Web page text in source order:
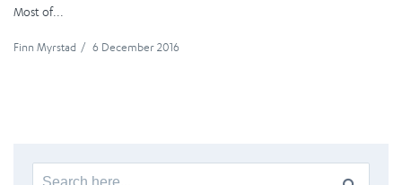
Most of...
Finn Myrstad / 6 December 2016
Search